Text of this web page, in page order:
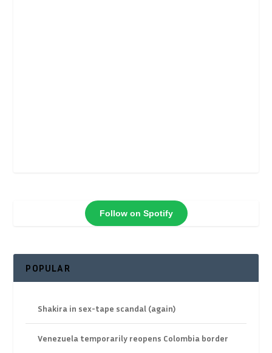
Follow on Spotify
POPULAR
Shakira in sex-tape scandal (again)
Venezuela temporarily reopens Colombia border